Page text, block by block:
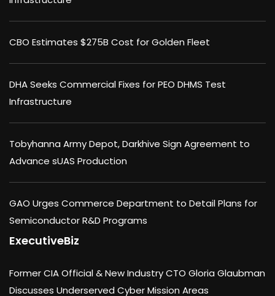
CBO Estimates $275B Cost for Golden Fleet
DHA Seeks Commercial Fixes for PEO DHMS Test
Infrastructure
Tobyhanna Army Depot, Darkhive Sign Agreement to
Advance sUAS Production
GAO Urges Commerce Department to Detail Plans for
Semiconductor R&D Programs
ExecutiveBiz
Former CIA Official & New Industry CTO Gloria Glaubman
Discusses Underserved Cyber Mission Areas